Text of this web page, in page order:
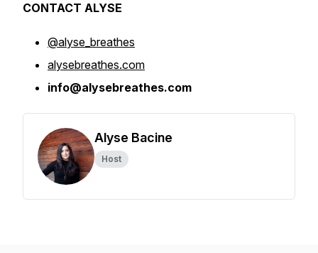
CONTACT ALYSE
@alyse_breathes
alysebreathes.com
info@alysebreathes.com
Alyse Bacine
Host